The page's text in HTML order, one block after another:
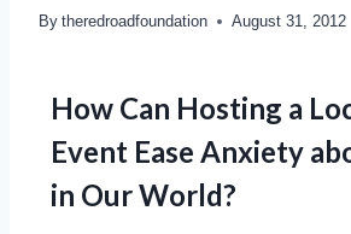
By theredroadfoundation August 31, 2012
How Can Hosting a
Event Ease Anxiety
in Our World?